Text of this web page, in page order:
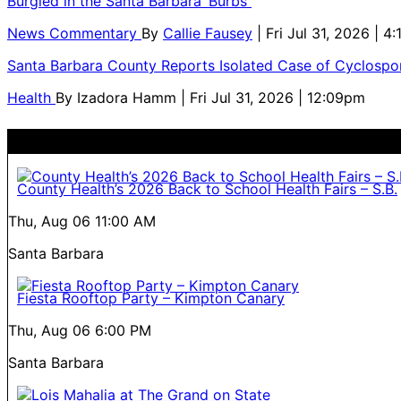
News Commentary By Callie Fausey
| Fri Jul 31, 2026 |
Santa Barbara County Reports Isolated Case of
Health By Izadora Hamm | Fri Jul 31, 2026 | 12:09pm
County Health’s 2026 Back to School Health Fairs – S.B.
Thu, Aug 06 11:00 AM
Santa Barbara
Fiesta Rooftop Party – Kimpton Canary
Thu, Aug 06 6:00 PM
Santa Barbara